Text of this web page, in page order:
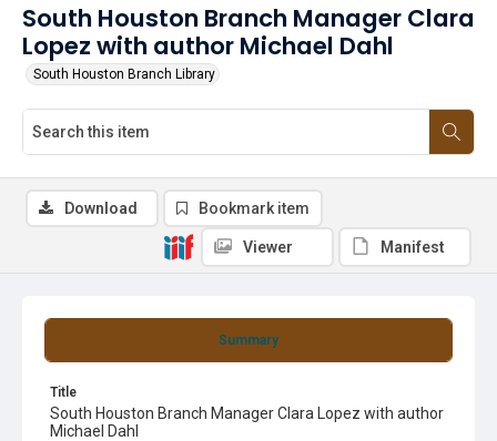
South Houston Branch Manager Clara
Lopez with author Michael Dahl
South Houston Branch Library
Summary
Title
South Houston Branch Manager Clara Lopez with author
Michael Dahl
Download Bookmark item
Viewer Manifest